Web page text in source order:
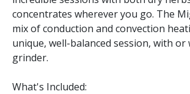
concentrates wherever you go. The
mix of conduction and convection
unique, well-balanced session, with or
grinder.
What's Included: